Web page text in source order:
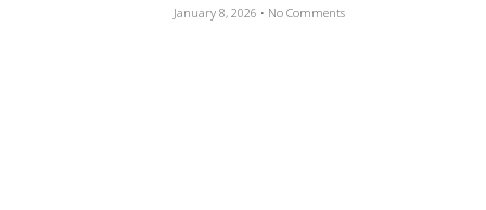
January 8, 2026 No Comments